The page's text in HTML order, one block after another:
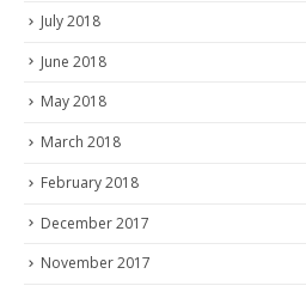
July 2018
June 2018
May 2018
March 2018
February 2018
December 2017
November 2017